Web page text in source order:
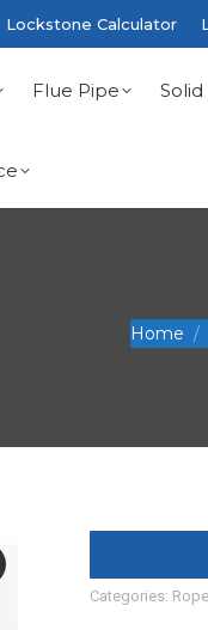
Lockstone Calculator
Flue Pipe
You are
Home
Categories: